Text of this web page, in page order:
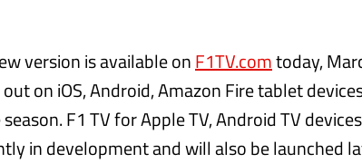
version is available onF1TV.comtoday,
on iOS, Android, Amazon Fire tablet
F1 TV for Apple TV, Android TV
in development and will also be launched